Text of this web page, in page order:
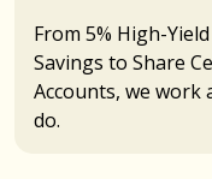
From 5% High-
Savings to Share
Accounts, we work
do.